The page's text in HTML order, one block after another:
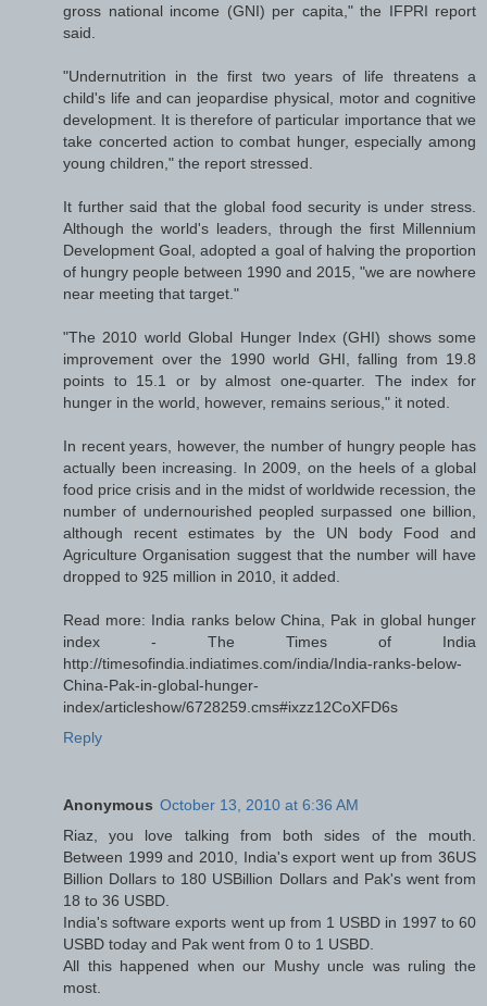
gross national income (GNI) per capita," the IFPRI report
said.
"Undernutrition in the first two years of life threatens a
child's life and can jeopardise physical, motor and cognitive
development. It is therefore of particular importance that we
take concerted action to combat hunger, especially among
young children," the report stressed.
It further said that the global food security is under stress.
Although the world's leaders, through the first Millennium
Development Goal, adopted a goal of halving the proportion
of hungry people between 1990 and 2015, "we are nowhere
near meeting that target."
"The 2010 world Global Hunger Index (GHI) shows some
improvement over the 1990 world GHI, falling from 19.8
points to 15.1 or by almost one-quarter. The index for
hunger in the world, however, remains serious," it noted.
In recent years, however, the number of hungry people has
actually been increasing. In 2009, on the heels of a global
food price crisis and in the midst of worldwide recession, the
number of undernourished peopled surpassed one billion,
although recent estimates by the UN body Food and
Agriculture Organisation suggest that the number will have
dropped to 925 million in 2010, it added.
Read more: India ranks below China, Pak in global hunger
index - The Times of India
http://timesofindia.indiatimes.com/india/India-ranks-below-
China-Pak-in-global-hunger-
index/articleshow/6728259.cms#ixzz12CoXFD6s
Reply
Anonymous October 13, 2010 at 6:36 AM
Riaz, you love talking from both sides of the mouth.
Between 1999 and 2010, India's export went up from 36US
Billion Dollars to 180 USBillion Dollars and Pak's went from
18 to 36 USBD.
India's software exports went up from 1 USBD in 1997 to 60
USBD today and Pak went from 0 to 1 USBD.
All this happened when our Mushy uncle was ruling the
most.